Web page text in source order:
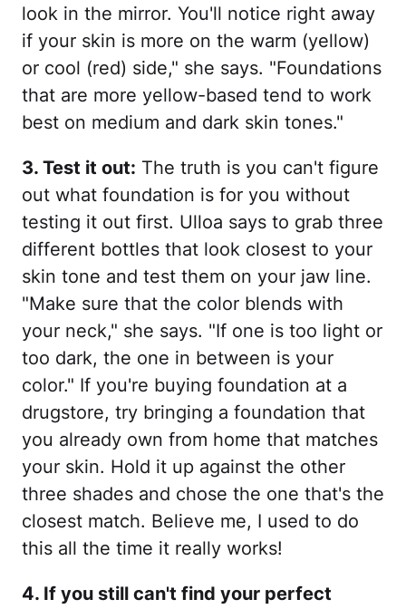
look in the mirror. You'll notice right away
if your skin is more on the warm (yellow)
or cool (red) side," she says. "Foundations
that are more yellow-based tend to work
best on medium and dark skin tones."
3. Test it out: The truth is you can't figure
out what foundation is for you without
testing it out first. Ulloa says to grab three
different bottles that look closest to your
skin tone and test them on your jaw line.
"Make sure that the color blends with
your neck," she says. "If one is too light or
too dark, the one in between is your
color." If you're buying foundation at a
drugstore, try bringing a foundation that
you already own from home that matches
your skin. Hold it up against the other
three shades and chose the one that's the
closest match. Believe me, I used to do
this all the time it really works!
4. If you still can't find your perfect